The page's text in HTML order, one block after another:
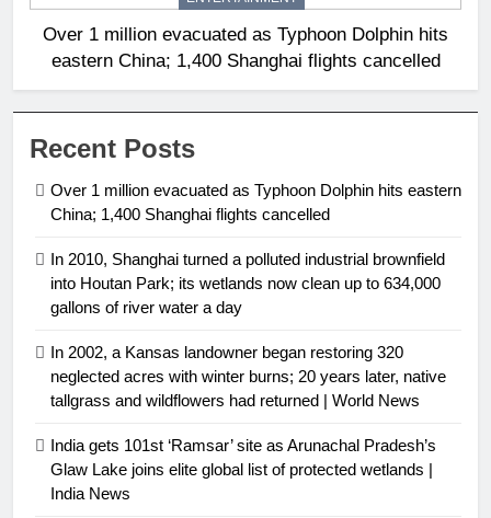
Over 1 million evacuated as Typhoon Dolphin hits
eastern China; 1,400 Shanghai flights cancelled
Recent Posts
Over 1 million evacuated as Typhoon Dolphin hits eastern
China; 1,400 Shanghai flights cancelled
In 2010, Shanghai turned a polluted industrial brownfield
into Houtan Park; its wetlands now clean up to 634,000
gallons of river water a day
In 2002, a Kansas landowner began restoring 320
neglected acres with winter burns; 20 years later, native
tallgrass and wildflowers had returned | World News
India gets 101st ‘Ramsar’ site as Arunachal Pradesh’s
Glaw Lake joins elite global list of protected wetlands |
India News